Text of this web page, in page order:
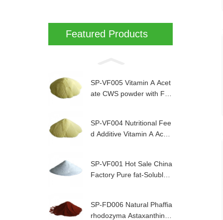
Featured Products
SP-VF005 Vitamin A Acet
ate CWS powder with Fa
SP-VF004 Nutritional Fee
d Additive Vitamin A Acet
SP-VF001 Hot Sale China
Factory Pure fat-Soluble
SP-FD006 Natural Phaffia
rhodozyma Astaxanthin 0.